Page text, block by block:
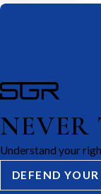
NEVER
Understand your
DEFEND